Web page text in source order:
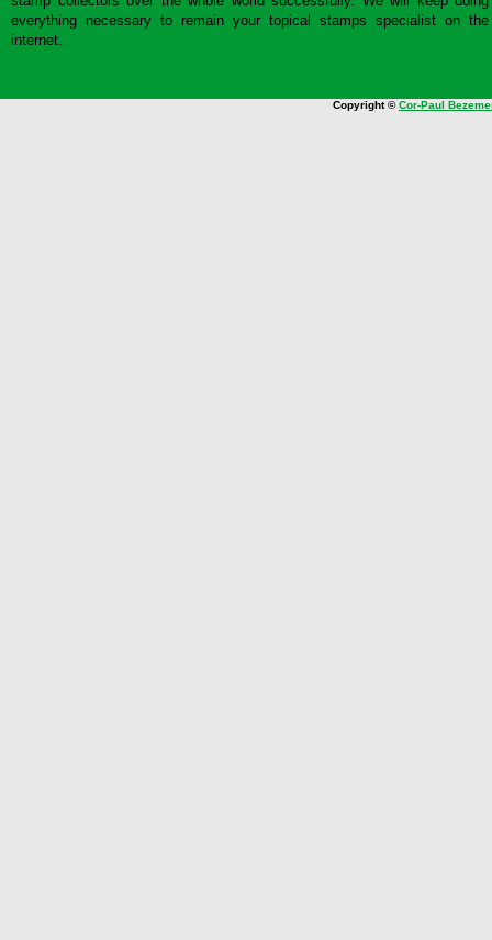
everything necessary to remain your topical stamps specialist on the
internet.
Copyright ©Cor-Paul